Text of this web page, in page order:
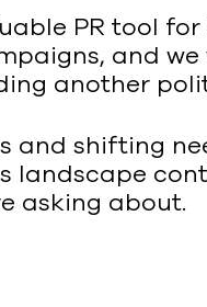
PR tool
and we
another
and shifting
landscape
asking about.